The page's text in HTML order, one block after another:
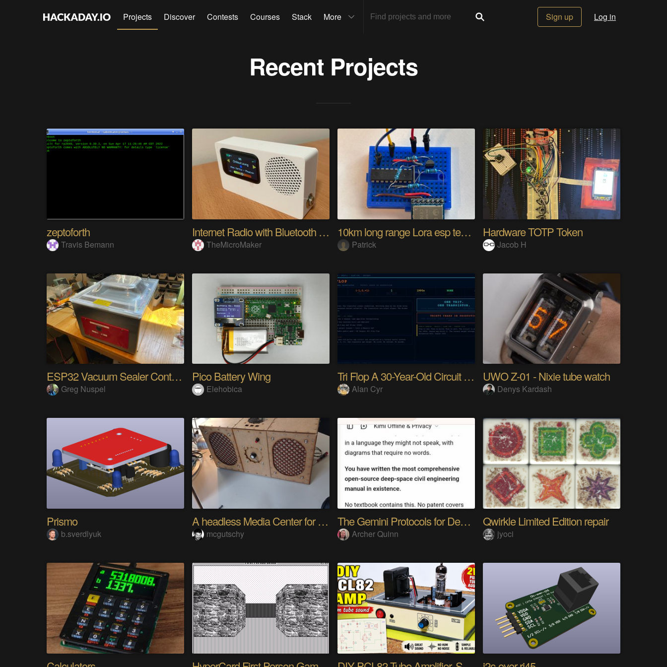
Projects Discover Contests Courses Stack More Sign up Log in
Recent Projects
zeptoforth
Travis Bemann
Internet Radio with Bluetooth Audio Streaming
TheMicroMaker
10km long range Lora esp temperature logger
Patrick
Hardware TOTP Token
Jacob H
ESP32 Vacuum Sealer Controller
Greg Nuspel
Pico Battery Wing
Elehobica
Tri Flop A 30-Year-Old Circuit (Ternary)
Alan Cyr
UWO Z-01 - Nixie tube watch
Denys Kardash
Prismo
b.sverdlyuk
A headless Media Center for the blind with knobs
mcgutschy
The Gemini Protocols for Deep Space Travel
Archer Quinn
Qwirkle Limited Edition repair
jyoci